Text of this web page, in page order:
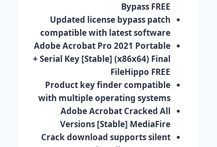
Bypass FREE
Updated license bypass patch
compatible with latest software
Adobe Acrobat Pro 2021 Portable
+ Serial Key [Stable] (x86x64) Final
FileHippo FREE
Product key finder compatible
with multiple operating systems
Adobe Acrobat Cracked All
Versions [Stable] MediaFire
Crack download supports silent